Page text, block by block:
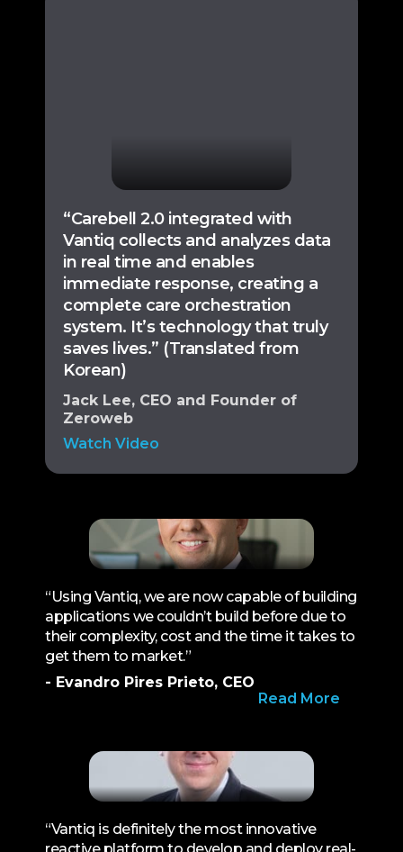
“Carebell 2.0 integrated with
Vantiq collects and analyzes data
in real time and enables
immediate response, creating a
complete care orchestration
system. It’s technology that truly
saves lives.” (Translated from
Korean)
Jack Lee, CEO and Founder of
Zeroweb
Watch Video
“Using Vantiq, we are now capable of building
applications we couldn’t build before due to
their complexity, cost and the time it takes to
get them to market.”
- Evandro Pires Prieto, CEO
Read More
“Vantiq is definitely the most innovative